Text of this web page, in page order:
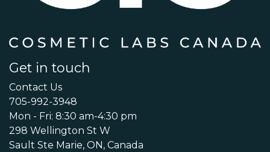
Get in touch
Contact Us
705-992-3948
Mon - Fri: 8:30 am-4:30 pm
298 Wellington St W
Sault Ste Marie, ON, Canada